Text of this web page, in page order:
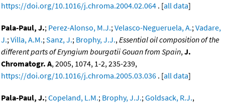
https://doi.org/10.1016/j.chroma.2004.02.064 . [all data]
Pala-Paul, J.; Perez-Alonso, M.J.;Velasco-Negueruela, A.;Vadare,
J.;Villa, A.M.;Sanz, J.; Brophy, J.J.,Essential oil composition of the
different parts of Eryngium bourgatii Gouan from Spain,J.
Chromatogr. A, 2005, 1074, 1-2, 235-239,
https://doi.org/10.1016/j.chroma.2005.03.036 . [all data]
Pala-Paul, J.;Copeland, L.M.; Brophy, J.J.;Goldsack, R.J.,